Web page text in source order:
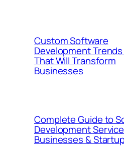
Custom Software
Development
That Will Transform
Businesses
Complete Guide to
Development
Businesses &